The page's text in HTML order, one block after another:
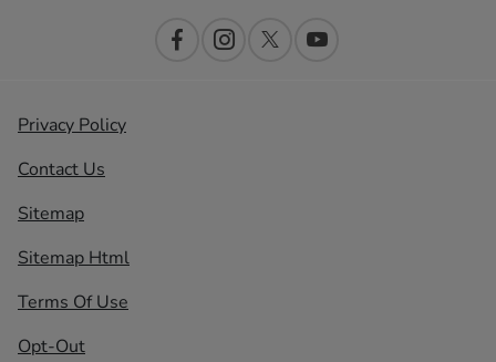
Privacy Policy
Contact Us
Sitemap
Sitemap Html
Terms Of Use
Opt-Out